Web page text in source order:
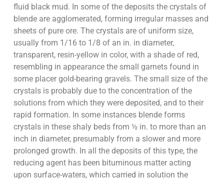
fluid black mud. In some of the deposits the crystals of
blende are agglomerated, forming irregular masses and
sheets of pure ore. The crystals are of uniform size,
usually from 1/16 to 1/8 of an in. in diameter,
transparent, resin-yellow in color, with a shade of red,
resembling in appearance the small garnets found in
some placer gold-bearing gravels. The small size of the
crystals is probably due to the concentration of the
solutions from which they were deposited, and to their
rapid formation. In some instances blende forms
crystals in these shaly beds from ½ in. to more than an
inch in diameter, presumably from a slower and more
prolonged growth. In all the deposits of this type, the
reducing agent has been bituminous matter acting
upon surface-waters, which carried in solution the